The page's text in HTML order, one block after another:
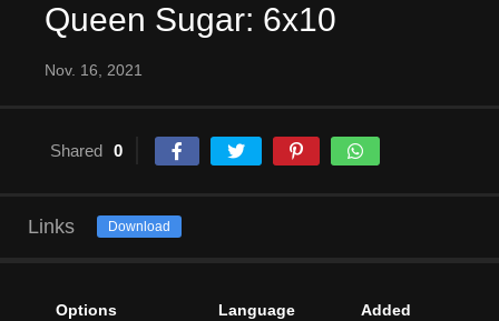
Queen Sugar: 6x10
Nov. 16, 2021
Shared 0
Links Download
Options Language Added